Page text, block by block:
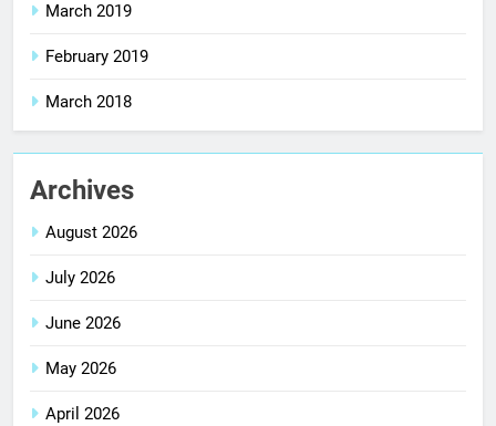
March 2019
February 2019
March 2018
Archives
August 2026
July 2026
June 2026
May 2026
April 2026